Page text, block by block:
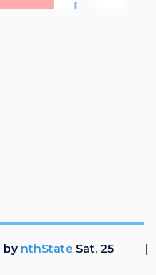
by nthState Sat, 25